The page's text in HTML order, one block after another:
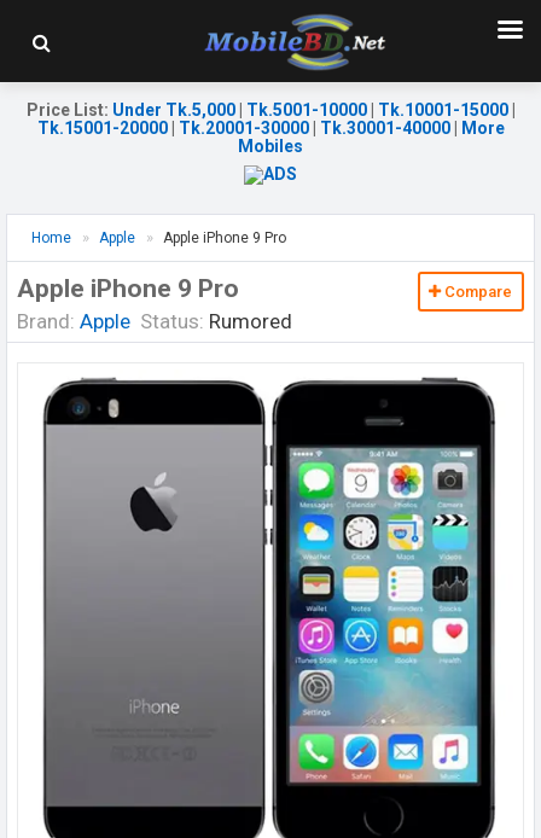
Price List: Under Tk.5,000| Tk.5001-10000| Tk.10001-15000|
Tk.15001-20000| Tk.20001-30000| Tk.30001-40000|
More
Mobiles
Home Apple Apple iPhone 9 Pro
Apple iPhone 9 Pro
Brand: Apple Status: Rumored
Compare